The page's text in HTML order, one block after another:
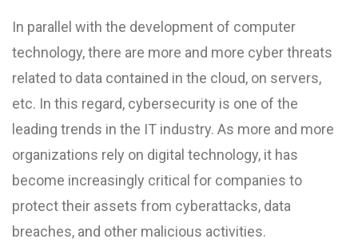
In parallel with the development of computer
technology, there are more and more cyber threats
related to data contained in the cloud, on servers,
etc. In this regard, cybersecurity is one of the
leading trends in the IT industry. As more and more
organizations rely on digital technology, it has
become increasingly critical for companies to
protect their assets from cyberattacks, data
breaches, and other malicious activities.